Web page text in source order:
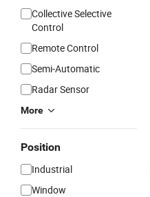
Collective Selective
Control
Remote Control
Semi-Automatic
Radar Sensor
More
Position
Industrial
Window